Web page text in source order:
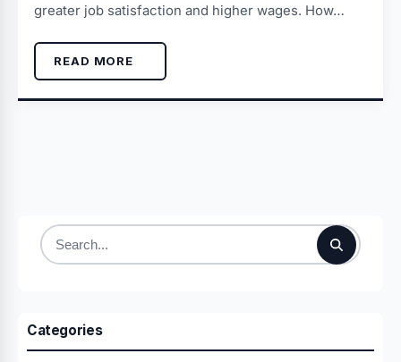
greater job satisfaction and higher wages. How…
READ MORE
Search
Categories